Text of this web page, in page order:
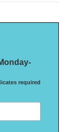
required